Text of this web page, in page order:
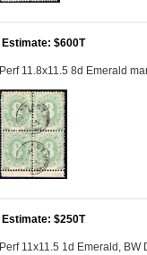
Estimate: $600T
Perf 11.8x11.5 8d Emerald
Estimate: $250T
Perf 11x11.5 1d Emerald, BW